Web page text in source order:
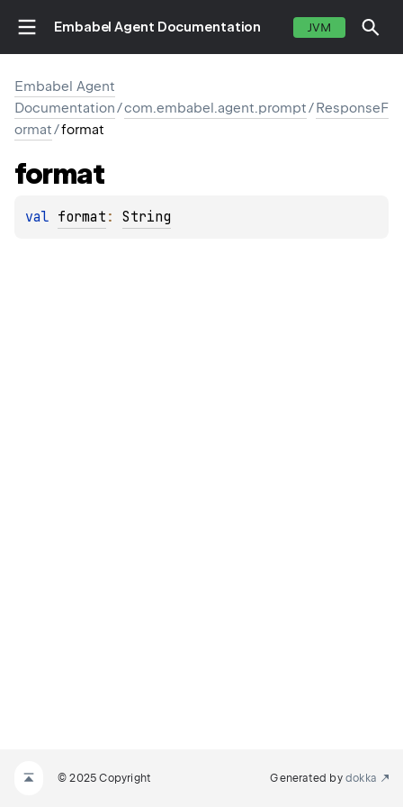
Embabel Agent Documentation JVM
Embabel Agent
Documentation/com.embabel.agent.prompt/ResponseF
ormat/format
format
val format : String
© 2025 Copyright Generated by dokka